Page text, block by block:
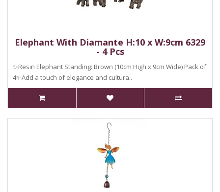
Elephant With Diamante H:10 x W:9cm 6329
- 4 Pcs
✨Resin Elephant Standing: Brown (10cm High x 9cm Wide) Pack of
4✨Add a touch of elegance and cultura..